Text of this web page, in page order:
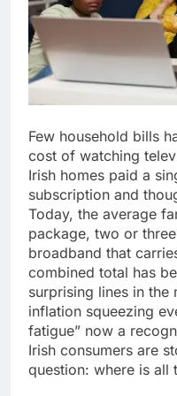
Few household bills
cost of watching
Irish homes paid a
subscription and
Today, the average
package, two or
broadband that
combined total has
surprising lines in
inflation squeezing
fatigue” now a
Irish consumers are
question: where is all